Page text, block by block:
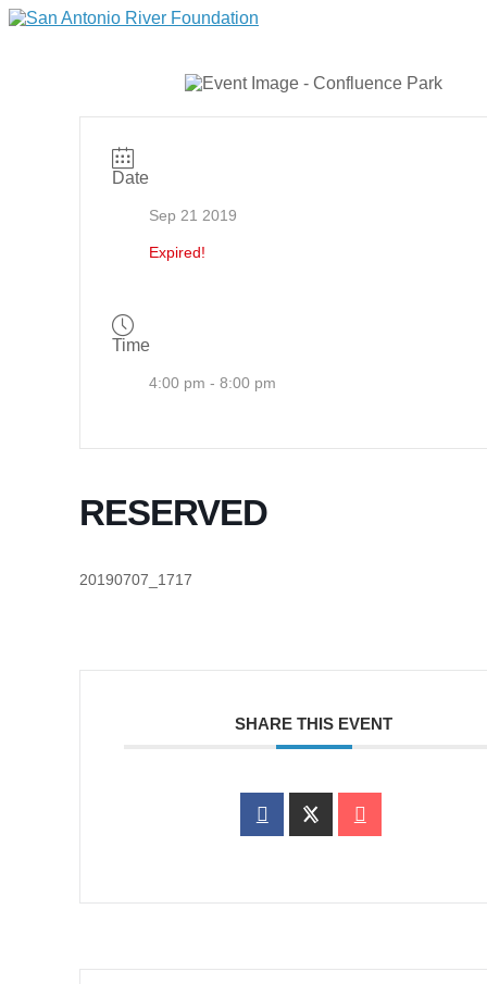
Date
Sep 21 2019
Expired!
Time
4:00 pm - 8:00 pm
RESERVED
20190707_1717
SHARE THIS EVENT